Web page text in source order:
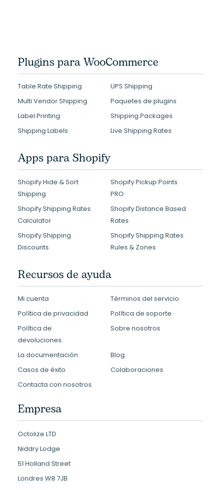
Plugins para WooCommerce
Table Rate Shipping
UPS Shipping
Multi Vendor Shipping
Paquetes de plugins
Label Printing
Shipping Packages
Shipping Labels
Live Shipping Rates
Apps para Shopify
Shopify Hide & Sort
Shipping
Shopify Pickup Points
PRO
Shopify Shipping Rates
Calculator
Shopify Distance Based
Rates
Shopify Shipping
Discounts
Shopify Shipping Rates
Rules & Zones
Recursos de ayuda
Mi cuenta
Términos del servicio
Política de privacidad
Política de soporte
Política de
devoluciones.
Sobre nosotros
La documentación
Blog
Casos de éxito
Colaboraciones
Contacta con nosotros
Empresa
Octolize LTD
Niddry Lodge
51 Holland Street
Londres W8 7JB